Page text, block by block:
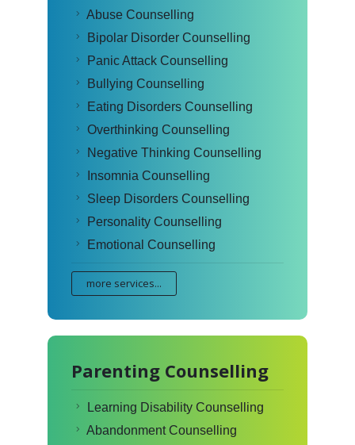
Abuse Counselling
Bipolar Disorder Counselling
Panic Attack Counselling
Bullying Counselling
Eating Disorders Counselling
Overthinking Counselling
Negative Thinking Counselling
Insomnia Counselling
Sleep Disorders Counselling
Personality Counselling
Emotional Counselling
more services...
Parenting Counselling
Learning Disability Counselling
Abandonment Counselling